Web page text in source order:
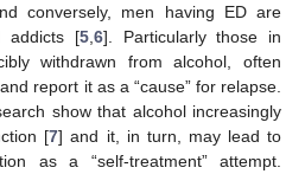
conversely, men having ED are
addicts [5, 6]. Particularly those in
withdrawn from alcohol, often
report it as a “cause” for relapse.
show that alcohol increasingly
[7] and it, in turn, may lead to
as a “self-treatment” attempt.